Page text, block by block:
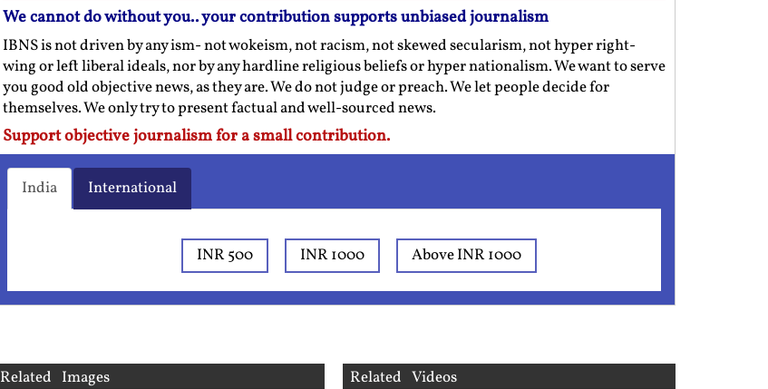
We cannot do without you.. your contribution supports unbiased journalism
IBNS is not driven by any ism- not wokeism, not racism, not skewed secularism, not hyper right-
wing or left liberal ideals, nor by any hardline religious beliefs or hyper nationalism. We want to serve
you good old objective news, as they are. We do not judge or preach. We let people decide for
themselves. We only try to present factual and well-sourced news.
Support objective journalism for a small contribution.
India International
INR 500 INR 1000 Above INR 1000
Related Images Related Videos